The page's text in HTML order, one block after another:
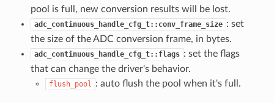
pool is full, new conversion results will be lost.
adc_continuous_handle_cfg_t::conv_frame_size : set
the size of the ADC conversion frame, in bytes.
adc_continuous_handle_cfg_t::flags : set the flags
that can change the driver's behavior.
flush_pool : auto flush the pool when it's full.